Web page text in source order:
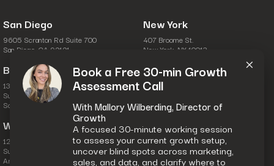
San Diego
9605 Scranton Rd Suite 700
San Diego, CA 92121
New York
407 Broome St.
New York, NY 10013
Boston
134 Turnpike Rd.
Suite 100
Southborough, MA 01772
Columbus
6631 Commerce Pkwy.
Dublin, OH 43017
Washington, D.C.
1201 Wilson Blvd.
Suite 28-111
Arlington, VA 22209
×
Book a Free 30-min Growth
Assessment Call
With Mallory Wilberding, Director of
Growth
A focused 30-minute working session
to assess your current growth setup,
uncover blind spots across marketing,
sales, and data, and clarify where to